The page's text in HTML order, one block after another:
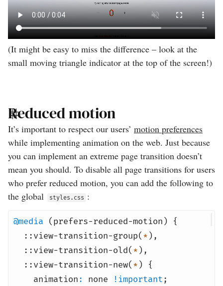
(It might be easy to miss the difference – look at the
small moving triangle indicator at the top of the screen!)
Reduced motion
It’s important to respect our users’ motion preferences
while implementing animation on the web. Just because
you can implement an extreme page transition doesn’t
mean you should. To disable all page transitions for users
who prefer reduced motion, you can add the following to
the global
styles.css :
@media
(prefers-reduced-motion) {
::view-transition-group(*),
::view-transition-old(*),
::view-transition-new(*) {
animation: none !important;